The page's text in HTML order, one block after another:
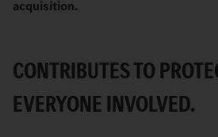
acquisition.
CONTRIBUTES TO
EVERYONE INVOLVED.